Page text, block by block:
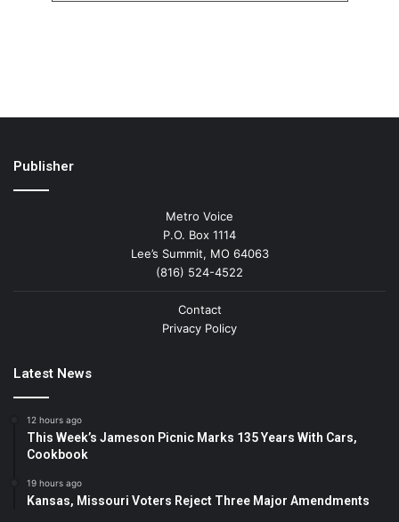
Publisher
Metro Voice
P.O. Box 1114
Lee’s Summit, MO 64063
(816) 524-4522
Contact
Privacy Policy
Latest News
12 hours ago
This Week’s Jameson Picnic Marks 135 Years With Cars,
Cookbook
19 hours ago
Kansas, Missouri Voters Reject Three Major Amendments